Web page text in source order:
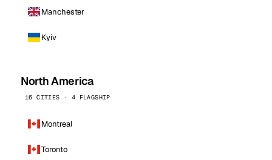
Manchester
Kyiv
North America
16 CITIES · 4 FLAGSHIP
Montreal
Toronto